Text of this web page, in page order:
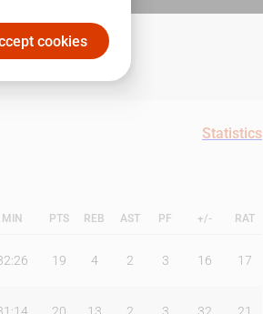
Statistics
MIN PTS REB AST PF +/- RAT
19 4 2 3 16 17
cookies